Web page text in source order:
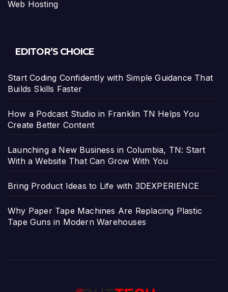
Web Hosting
EDITOR’S CHOICE
Start Coding Confidently with Simple Guidance That
Builds Skills Faster
How a Podcast Studio in Franklin TN Helps You
Create Better Content
Launching a New Business in Columbia, TN: Start
With a Website That Can Grow With You
Bring Product Ideas to Life with 3DEXPERIENCE
Why Paper Tape Machines Are Replacing Plastic
Tape Guns in Modern Warehouses